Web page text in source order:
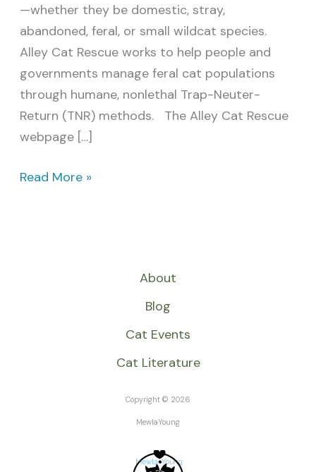
—whether they be domestic, stray,
abandoned, feral, or small wildcat species.
Alley Cat Rescue works to help people and
governments manage feral cat populations
through humane, nonlethal Trap-Neuter-
Return (TNR) methods. The Alley Cat Rescue
webpage […]
Read More »
About
Blog
Cat Events
Cat Literature
Copyright © 2026
MewlaYoung